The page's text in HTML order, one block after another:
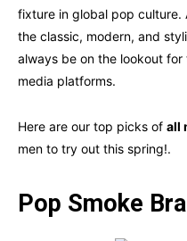
fixture in global pop
the classic, modern, and
always be on the lookout
media platforms.
Here are our top picks of all
men to try out this spring!.
Pop Smoke